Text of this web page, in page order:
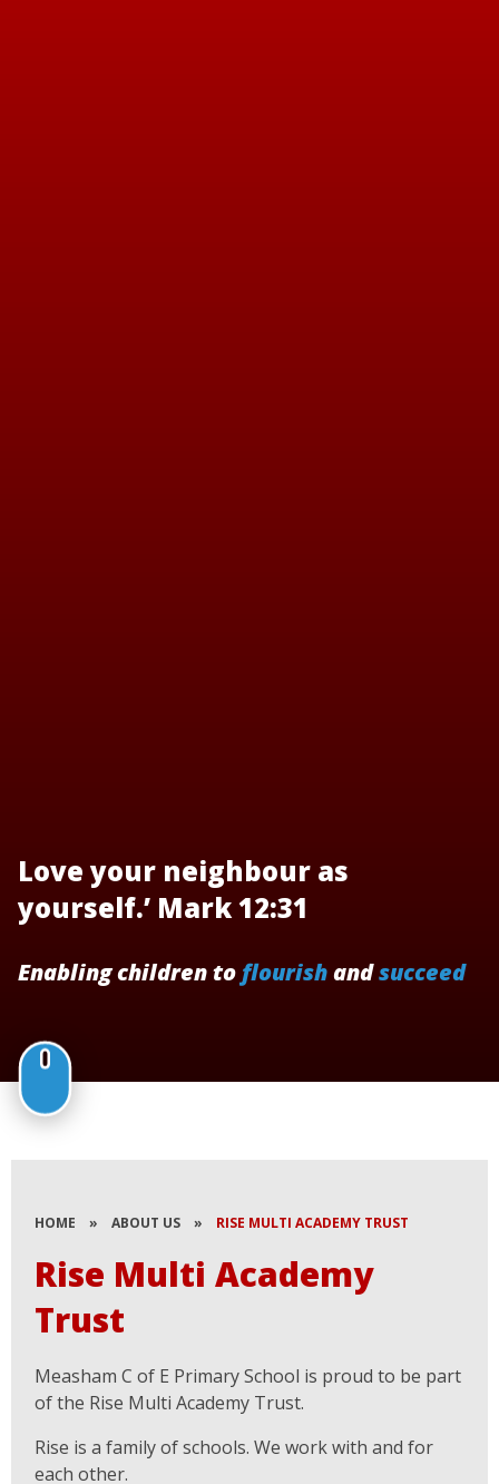
Love your neighbour as
yourself.’ Mark 12:31
Enabling children toflourishandsucceed
HOME » ABOUT US » RISE MULTI ACADEMY TRUST
Rise Multi Academy
Trust
Measham C of E Primary School is proud to be part
of the Rise Multi Academy Trust.
Rise is a family of schools. We work with and for
each other.